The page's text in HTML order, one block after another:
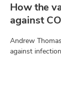
How the
against
Andrew
against